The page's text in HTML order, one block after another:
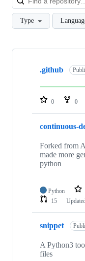
Type
Showing
repositories
.github
0 0
continuous-
Forked from
made more
python
Python
15
snippet
A Python3
files